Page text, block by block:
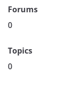
Forums
0
Topics
0